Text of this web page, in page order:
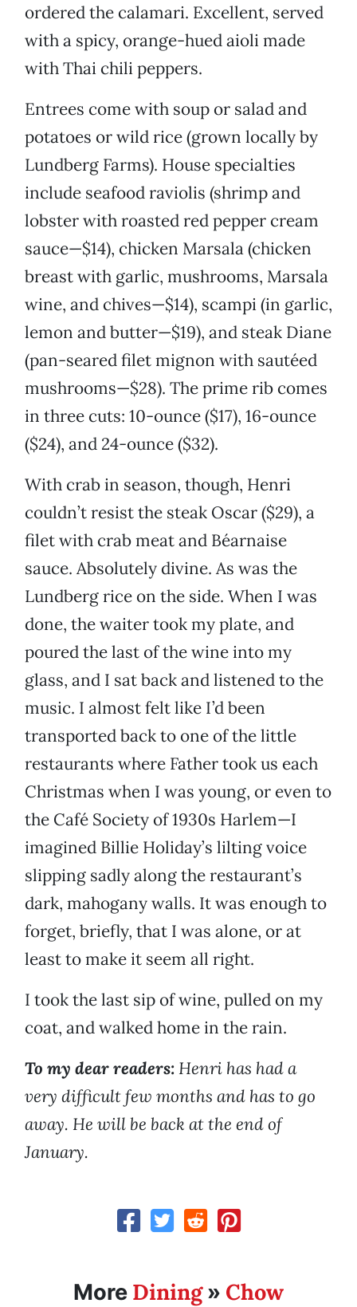
ordered the calamari. Excellent, served
with a spicy, orange-hued aioli made
with Thai chili peppers.
Entrees come with soup or salad and
potatoes or wild rice (grown locally by
Lundberg Farms). House specialties
include seafood raviolis (shrimp and
lobster with roasted red pepper cream
sauce—$14), chicken Marsala (chicken
breast with garlic, mushrooms, Marsala
wine, and chives—$14), scampi (in garlic,
lemon and butter—$19), and steak Diane
(pan-seared filet mignon with sautéed
mushrooms—$28). The prime rib comes
in three cuts: 10-ounce ($17), 16-ounce
($24), and 24-ounce ($32).
With crab in season, though, Henri
couldn’t resist the steak Oscar ($29), a
filet with crab meat and Béarnaise
sauce. Absolutely divine. As was the
Lundberg rice on the side. When I was
done, the waiter took my plate, and
poured the last of the wine into my
glass, and I sat back and listened to the
music. I almost felt like I’d been
transported back to one of the little
restaurants where Father took us each
Christmas when I was young, or even to
the Café Society of 1930s Harlem—I
imagined Billie Holiday’s lilting voice
slipping sadly along the restaurant’s
dark, mahogany walls. It was enough to
forget, briefly, that I was alone, or at
least to make it seem all right.
I took the last sip of wine, pulled on my
coat, and walked home in the rain.
To my dear readers: Henri has had a
very difficult few months and has to go
away. He will be back at the end of
January.
More Dining» Chow